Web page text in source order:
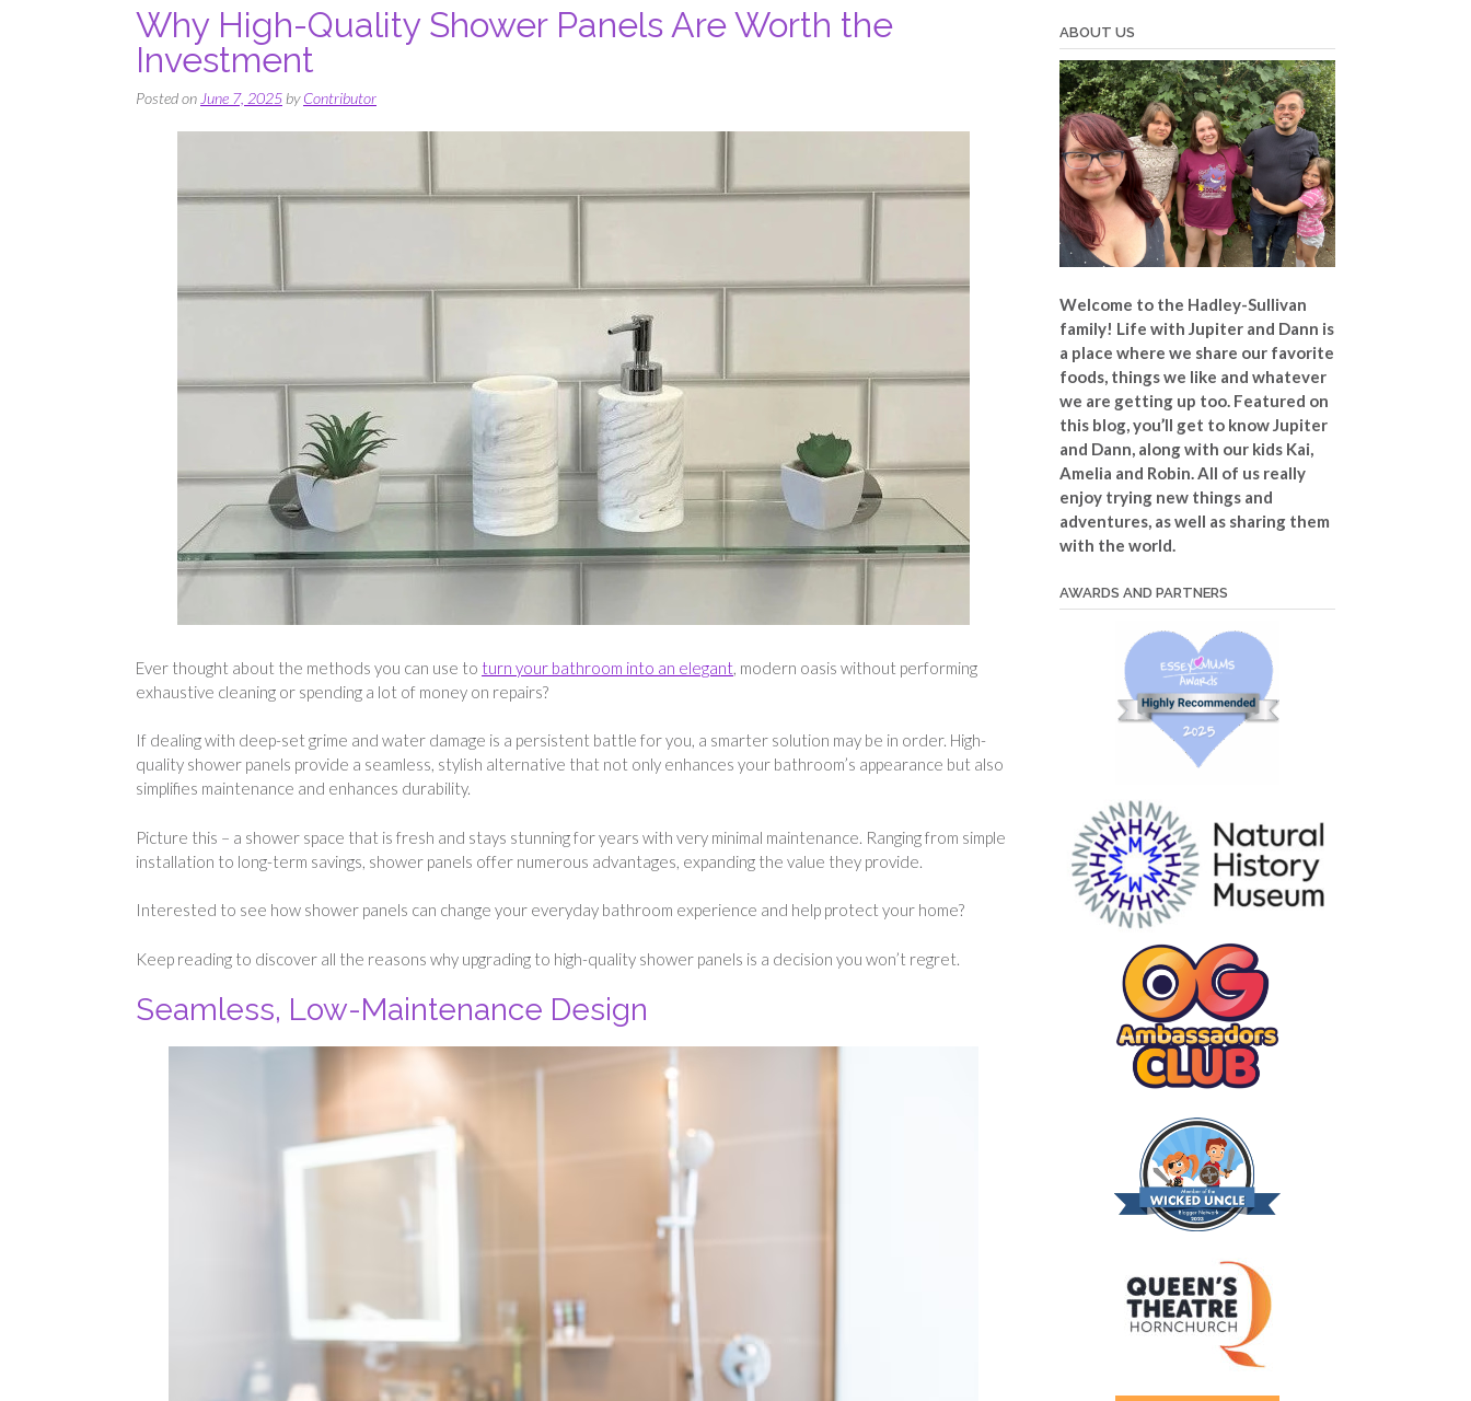
Why High-Quality Shower Panels Are Worth the
Investment
Posted onJune 7, 2025byContributor
Ever thought about the methods you can use to turn your bathroom into an elegant, modern oasis without performing
exhaustive cleaning or spending a lot of money on repairs?
If dealing with deep-set grime and water damage is a persistent battle for you, a smarter solution may be in order. High-
quality shower panels provide a seamless, stylish alternative that not only enhances your bathroom’s appearance but also
simplifies maintenance and enhances durability.
Picture this – a shower space that is fresh and stays stunning for years with very minimal maintenance. Ranging from simple
installation to long-term savings, shower panels offer numerous advantages, expanding the value they provide.
Interested to see how shower panels can change your everyday bathroom experience and help protect your home?
Keep reading to discover all the reasons why upgrading to high-quality shower panels is a decision you won’t regret.
Seamless, Low-Maintenance Design
ABOUT US
Welcome to the Hadley-Sullivan
family! Life with Jupiter and Dann is
a place where we share our favorite
foods, things we like and whatever
we are getting up too. Featured on
this blog, you’ll get to know Jupiter
and Dann, along with our kids Kai,
Amelia and Robin. All of us really
enjoy trying new things and
adventures, as well as sharing them
with the world.
AWARDS AND PARTNERS